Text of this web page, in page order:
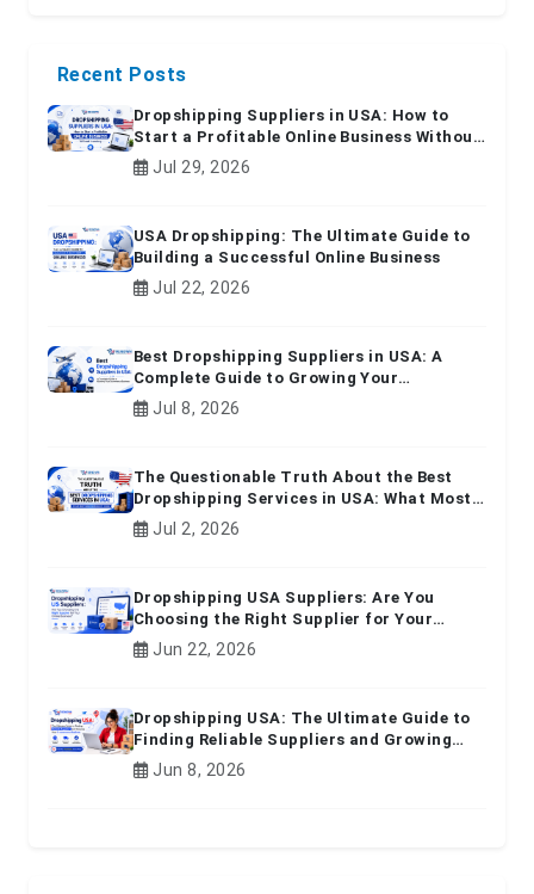
Recent Posts
Dropshipping Suppliers in USA: How to
Start a Profitable Online Business Without
Inventory
Jul 29, 2026
USA Dropshipping: The Ultimate Guide to
Building a Successful Online Business
Jul 22, 2026
Best Dropshipping Suppliers in USA: A
Complete Guide to Growing Your
Ecommerce Business
Jul 8, 2026
The Questionable Truth About the Best
Dropshipping Services in USA: What Most
Beginners Don't Know
Jul 2, 2026
Dropshipping USA Suppliers: Are You
Choosing the Right Supplier for Your
Online Business?
Jun 22, 2026
Dropshipping USA: The Ultimate Guide to
Finding Reliable Suppliers and Growing
Your E-commerce Business
Jun 8, 2026